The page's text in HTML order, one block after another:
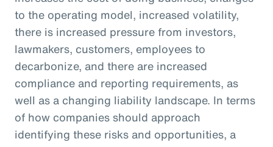
to the operating model, increased volatility,
there is increased pressure from investors,
lawmakers, customers, employees to
decarbonize, and there are increased
compliance and reporting requirements, as
well as a changing liability landscape. In terms
of how companies should approach
identifying these risks and opportunities, a